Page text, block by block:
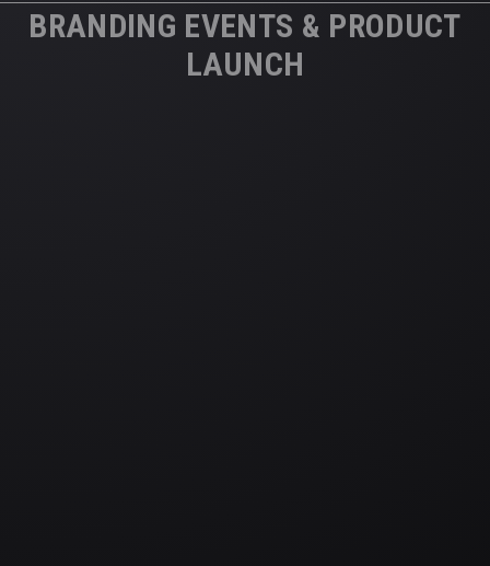
BRANDING EVENTS & PRODUCT
LAUNCH